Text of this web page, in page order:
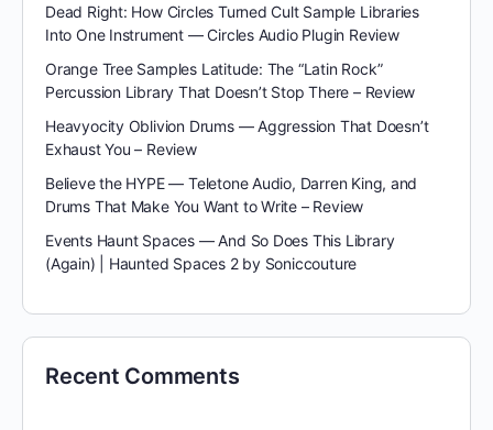
Dead Right: How Circles Turned Cult Sample Libraries
Into One Instrument — Circles Audio Plugin Review
Orange Tree Samples Latitude: The “Latin Rock”
Percussion Library That Doesn’t Stop There – Review
Heavyocity Oblivion Drums — Aggression That Doesn’t
Exhaust You – Review
Believe the HYPE — Teletone Audio, Darren King, and
Drums That Make You Want to Write – Review
Events Haunt Spaces — And So Does This Library
(Again) | Haunted Spaces 2 by Soniccouture
Recent Comments